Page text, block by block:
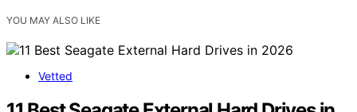
YOU MAY ALSO LIKE
Vetted